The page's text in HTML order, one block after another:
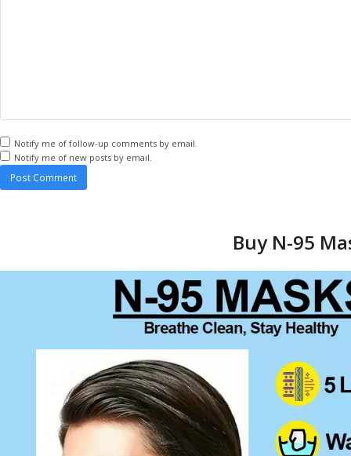
Notify me of follow-up comments by email.
Notify me of new posts by email.
Buy N-95